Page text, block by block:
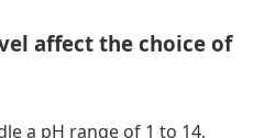
affect the choice of
a pH range of 1 to 14,